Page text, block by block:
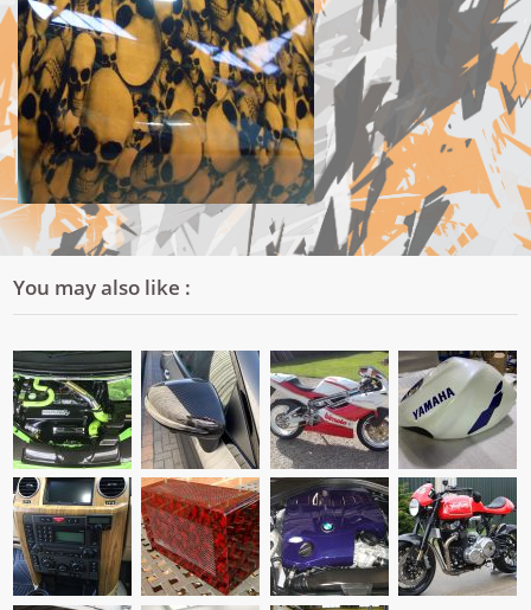
You may also like :